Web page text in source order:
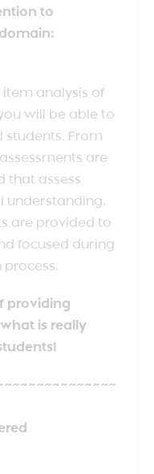
to
analysis of
will be able to
students. From
are
that assess
understanding.
are provided to
focused during
process.
providing
is really